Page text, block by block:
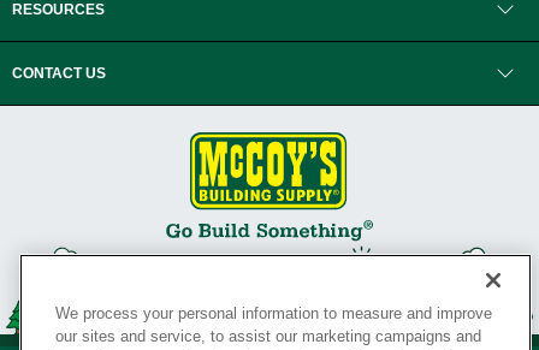
RESOURCES
CONTACT US
We process your personal information to measure and improve
our sites and service, to assist our marketing campaigns and